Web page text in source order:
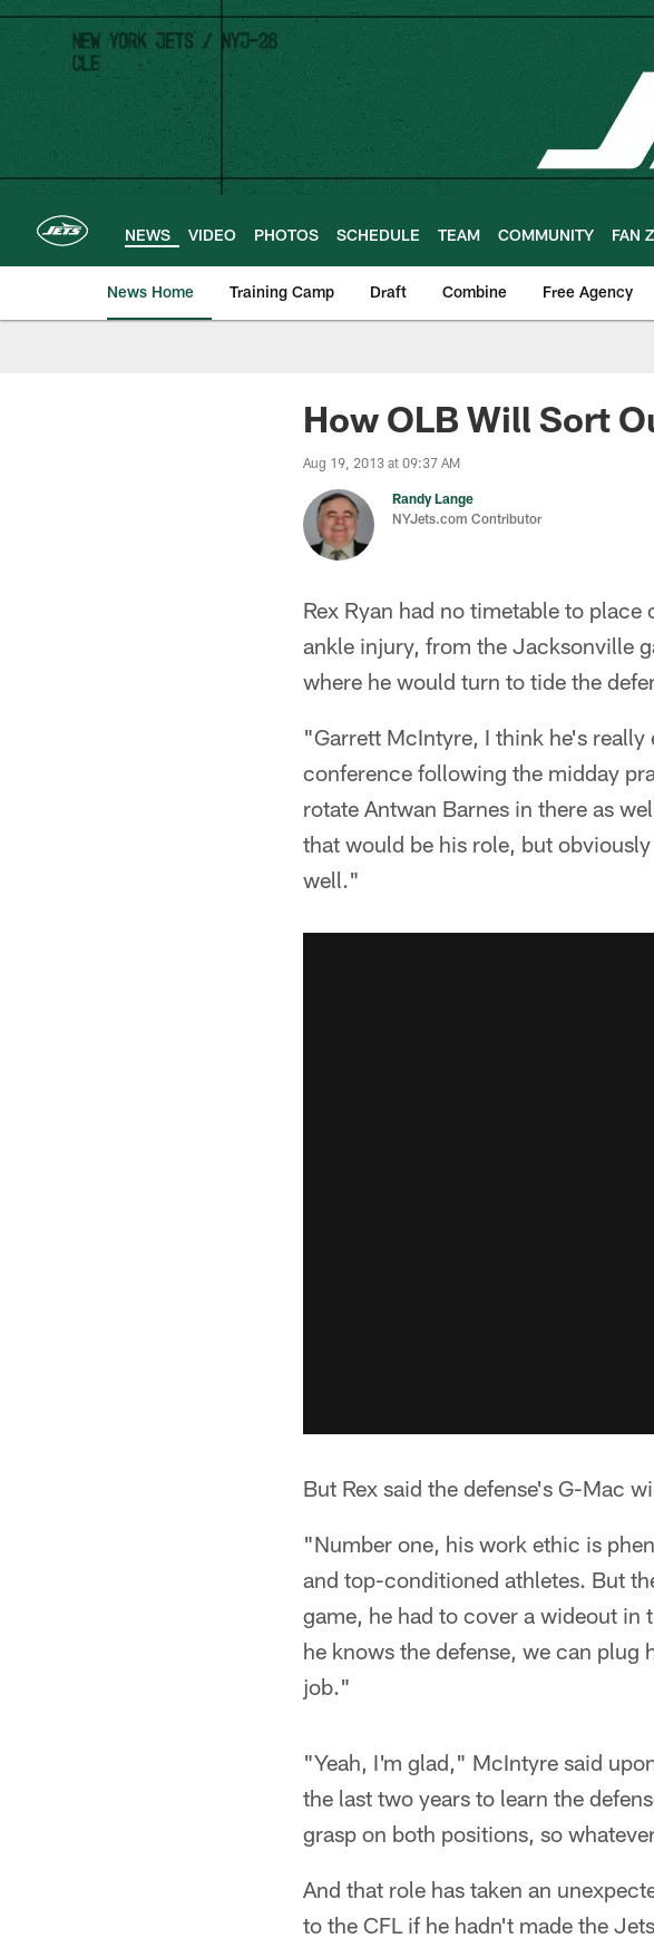
Skip
main
content
NEWS VIDEO PHOTOS SCHEDULE TEAM COMMUNITY FAN
News Home Training Camp Draft Combine Free Agency
How OLB Will Sort
Aug 19, 2013 at 09:37 AM
Randy Lange
NYJets.com Contributor
Rex Ryan had no timetable to
ankle injury, from the Jacksonville
where he would turn to tide the
"Garrett McIntyre, I think he's
conference following the midday
rotate Antwan Barnes in there as
that would be his role, but
well."
But Rex said the defense's G-Mac
"Number one, his work ethic is
and top-conditioned athletes. But
game, he had to cover a wideout in
he knows the defense, we can plug
job."
"Yeah, I'm glad," McIntyre said
the last two years to learn the
grasp on both positions, so
And that role has taken an
to the CFL if he hadn't made the